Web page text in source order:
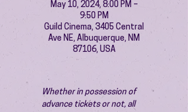
May 10, 2024, 8:00 PM –
9:50 PM
Guild Cinema, 3405 Central
Ave NE, Albuquerque, NM
87106, USA
Whether in possession of
advance tickets or not, all